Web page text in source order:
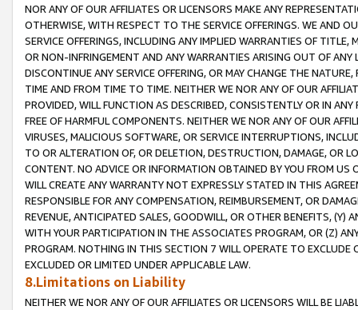
NOR ANY OF OUR AFFILIATES OR LICENSORS MAKE ANY
OTHERWISE, WITH RESPECT TO THE SERVICE OFFERINGS. WE AND
SERVICE OFFERINGS, INCLUDING ANY IMPLIED WARRANTIES OF
OR NON-INFRINGEMENT AND ANY WARRANTIES ARISING OUT OF ANY
DISCONTINUE ANY SERVICE OFFERING, OR MAY CHANGE THE
TIME AND FROM TIME TO TIME. NEITHER WE NOR ANY OF OUR
PROVIDED, WILL FUNCTION AS DESCRIBED, CONSISTENTLY OR IN
FREE OF HARMFUL COMPONENTS. NEITHER WE NOR ANY OF OUR
VIRUSES, MALICIOUS SOFTWARE, OR SERVICE INTERRUPTIONS,
TO OR ALTERATION OF, OR DELETION, DESTRUCTION, DAMAGE, OR
CONTENT. NO ADVICE OR INFORMATION OBTAINED BY YOU FROM
WILL CREATE ANY WARRANTY NOT EXPRESSLY STATED IN THIS
RESPONSIBLE FOR ANY COMPENSATION, REIMBURSEMENT, OR
REVENUE, ANTICIPATED SALES, GOODWILL, OR OTHER BENEFITS,
WITH YOUR PARTICIPATION IN THE ASSOCIATES PROGRAM, OR (Z)
PROGRAM. NOTHING IN THIS SECTION 7 WILL OPERATE TO
EXCLUDED OR LIMITED UNDER APPLICABLE LAW.
8.Limitations on Liability
NEITHER WE NOR ANY OF OUR AFFILIATES OR LICENSORS WILL BE